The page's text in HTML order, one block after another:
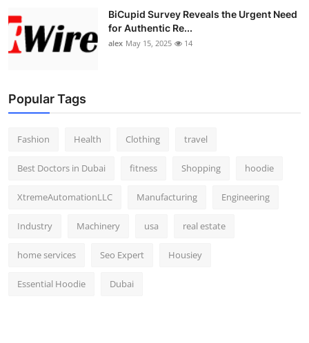
BiCupid Survey Reveals the Urgent Need
for Authentic Re...
alex May 15, 2025 14
Popular Tags
Fashion Health Clothing travel
Best Doctors in Dubai fitness Shopping hoodie
XtremeAutomationLLC Manufacturing Engineering
Industry Machinery usa real estate
home services Seo Expert Housiey
Essential Hoodie Dubai